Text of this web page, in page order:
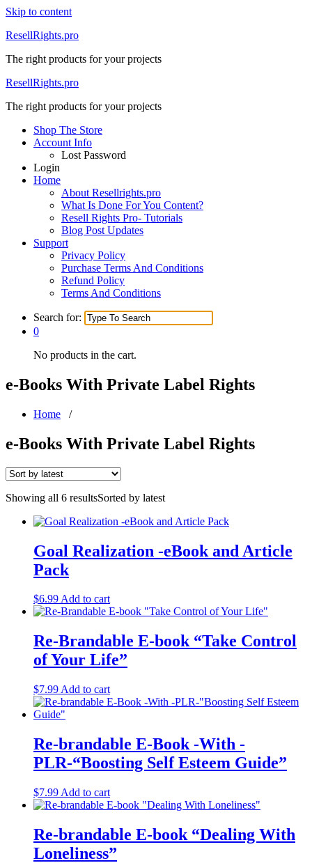
Skip to content
ResellRights.pro
The right products for your projects
ResellRights.pro
The right products for your projects
Shop The Store
Account Info
Lost Password
Login
Home
About Resellrights.pro
What Is Done For You Content?
Resell Rights Pro- Tutorials
Blog Post Updates
Support
Privacy Policy
Purchase Terms And Conditions
Refund Policy
Terms And Conditions
Search for:
0
No products in the cart.
e-Books With Private Label Rights
Home /
e-Books With Private Label Rights
Showing all 6 resultsSorted by latest
Goal Realization -eBook and Article
Pack
$6.99Add to cart
Re-Brandable E-book “Take Control
of Your Life”
$7.99 Add to cart
Re-brandable E-Book -With -
PLR-“Boosting Self Esteem Guide”
$7.99 Add to cart
Re-brandable E-book “Dealing With
Loneliness”